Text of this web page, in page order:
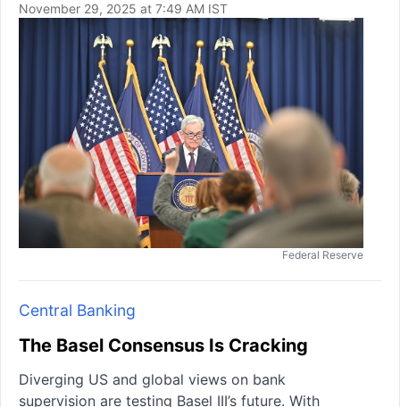
November 29, 2025 at 7:49 AM IST
Federal Reserve
Central Banking
The Basel Consensus Is Cracking
Diverging US and global views on bank
supervision are testing Basel III’s future. With